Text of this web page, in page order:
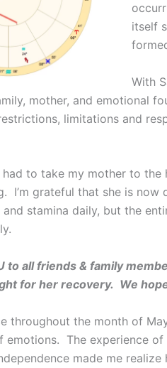
itself
With
mother, and emotional
limitations and
had to take my mother to
I’m grateful that she is now
stamina daily, but the
to all friends & family
for her recovery. We
throughout the month of
emotions. The experience
made me